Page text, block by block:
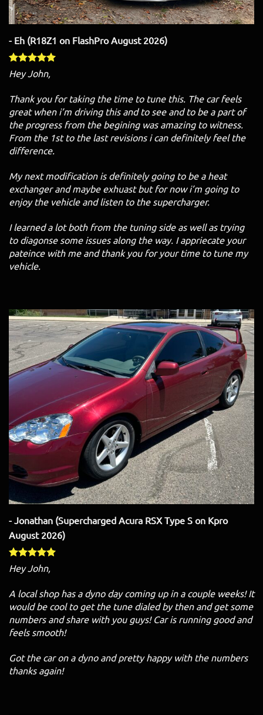
- Eh (R18Z1 on FlashPro August 2026)
Hey John,
Thank you for taking the time to tune this. The car feels
great when i’m driving this and to see and to be a part of
the progress from the begining was amazing to witness.
From the 1st to the last revisions i can definitely feel the
difference.
My next modification is definitely going to be a heat
exchanger and maybe exhuast but for now i’m going to
enjoy the vehicle and listen to the supercharger.
I learned a lot both from the tuning side as well as trying
to diagonse some issues along the way. I appriecate your
pateince with me and thank you for your time to tune my
vehicle.
- Jonathan (Supercharged Acura RSX Type S on Kpro
August 2026)
Hey John,
A local shop has a dyno day coming up in a couple weeks! It
would be cool to get the tune dialed by then and get some
numbers and share with you guys! Car is running good and
feels smooth!
Got the car on a dyno and pretty happy with the numbers
thanks again!